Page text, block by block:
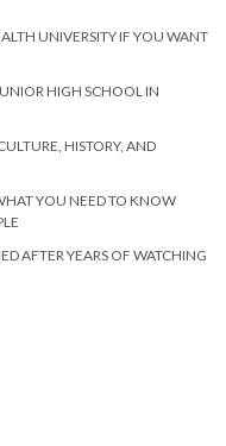
UNIVERSITY IF YOU WANT
HIGH SCHOOL IN
HISTORY, AND
YOU NEED TO KNOW
AFTER YEARS OF WATCHING